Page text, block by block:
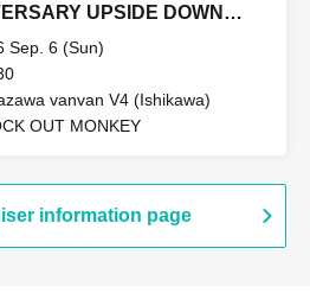
UPSIDE DOWN
Sep. 6 (Sun)
vanvan V4 (Ishikawa)
OUT MONKEY
information page